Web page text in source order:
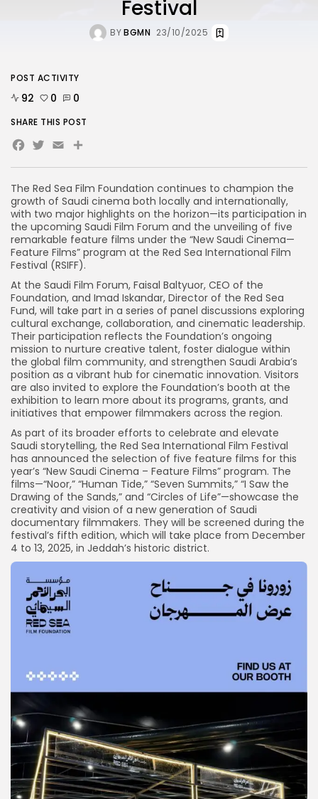
Festival
BYBGMN 23/10/2025
The Red Sea Film Foundation continues to champion the
growth of Saudi cinema both locally and internationally,
with two major highlights on the horizon—its participation in
the upcoming Saudi Film Forum and the unveiling of five
remarkable feature films under the “New Saudi Cinema—
Feature Films” program at the Red Sea International Film
Festival (RSIFF).
At the Saudi Film Forum, Faisal Baltyuor, CEO of the
Foundation, and Imad Iskandar, Director of the Red Sea
Fund, will take part in a series of panel discussions exploring
cultural exchange, collaboration, and cinematic leadership.
Their participation reflects the Foundation’s ongoing
mission to nurture creative talent, foster dialogue within
the global film community, and strengthen Saudi Arabia’s
position as a vibrant hub for cinematic innovation. Visitors
are also invited to explore the Foundation’s booth at the
exhibition to learn more about its programs, grants, and
initiatives that empower filmmakers across the region.
As part of its broader efforts to celebrate and elevate
Saudi storytelling, the Red Sea International Film Festival
has announced the selection of five feature films for this
year’s “New Saudi Cinema – Feature Films” program. The
films—“Noor,” “Human Tide,” “Seven Summits,” “I Saw the
Drawing of the Sands,” and “Circles of Life”—showcase the
creativity and vision of a new generation of Saudi
documentary filmmakers. They will be screened during the
festival’s fifth edition, which will take place from December
4 to 13, 2025, in Jeddah’s historic district.
POST ACTIVITY
92 0 0
SHARE THIS POST
Facebook
Twitter
EmailShare